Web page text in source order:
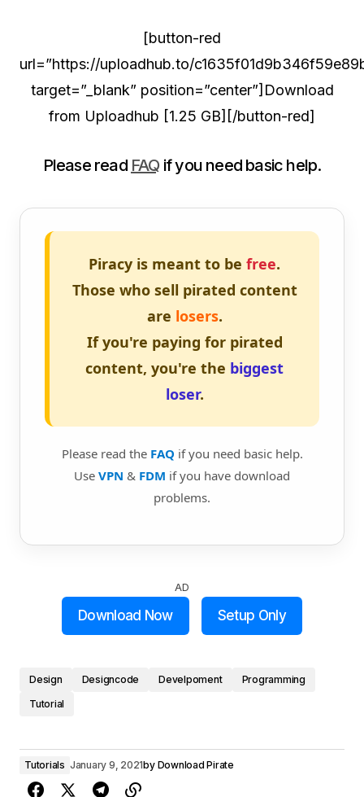
[button-red
url=”https://uploadhub.to/
target=”_blank” position=”center”]Download
from Uploadhub [1.25 GB][/button-red]
Please read FAQ if you need basic help.
Piracy is meant to be free.
Those who sell pirated content
are losers.
If you're paying for pirated
content, you're the biggest
loser.
Please read the FAQ if you need basic help.
Use VPN & FDM if you have download
problems.
AD
Download Now Setup Only
Design Designcode Develpoment
Programming
Tutorial
Tutorials January 9, 2021by Download Pirate